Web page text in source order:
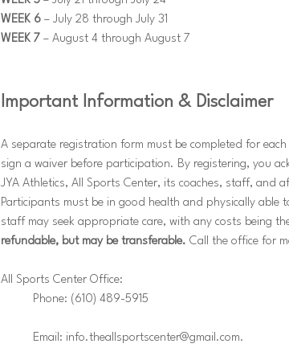
WEEK 6 – July 28 through July 31
WEEK 7 – August 4 through August 7
Important Information & Disclaimer
A separate registration form must be completed for
sign a waiver before participation. By registering, you
JYA Athletics, All Sports Center, its coaches, staff, and
Participants must be in good health and physically able
staff may seek appropriate care, with any costs being
refundable, but may be transferable. Call the office for
All Sports Center Office:
	Phone: (610) 489-5915
	Email: info.theallsportscenter@gmail.com.